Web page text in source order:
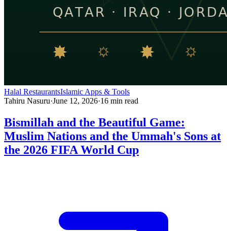
Halal RestaurantsIslamic Apps & Tools
Tahiru Nasuru·June 12, 2026·16 min read
Bismillah and the Beautiful Game:
Muslim Nations and the Ummah's Sons at
the 2026 FIFA World Cup